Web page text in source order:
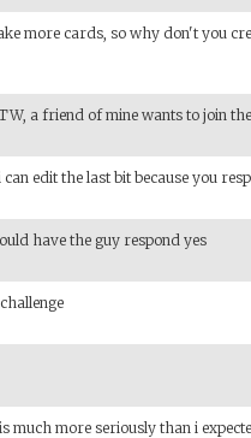
more cards, so why don't you
a friend of mine wants to join
edit the last bit because you
have the guy respond yes
much more seriously than i